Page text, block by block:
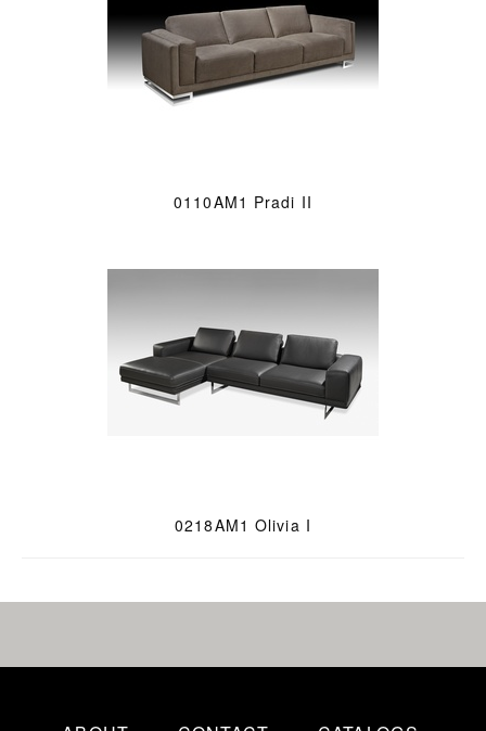
0110AM1 Pradi II
0218AM1 Olivia I